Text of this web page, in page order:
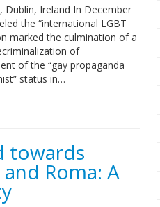
Dublin, Ireland In December
the “international LGBT
marked the culmination of a
of
of the “gay propaganda
status in…
towards
Roma: A